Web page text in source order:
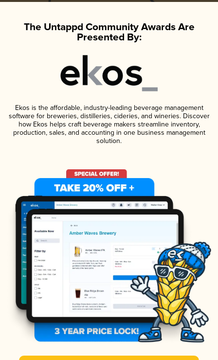
The Untappd Community Awards Are
Presented By:
Ekos is the affordable, industry-leading beverage management
software for breweries, distilleries, cideries, and wineries. Discover
how Ekos helps craft beverage makers streamline inventory,
production, sales, and accounting in one business management
solution.